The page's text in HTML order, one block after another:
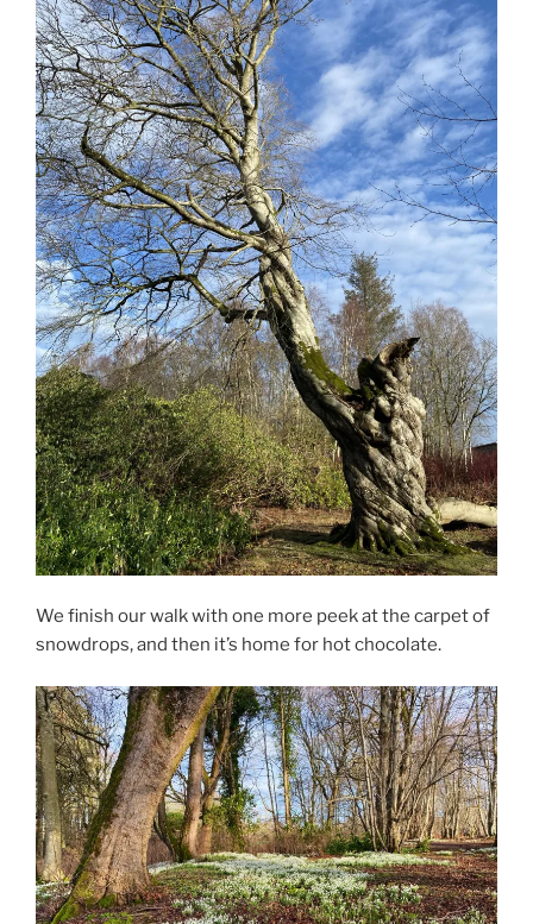
We finish our walk with one more peek at the carpet of
snowdrops, and then it’s home for hot chocolate.